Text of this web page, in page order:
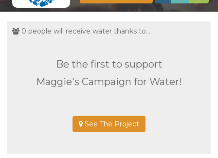
0 people will receive water thanks to...
Be the first to support
Maggie's Campaign for Water!
See The Project